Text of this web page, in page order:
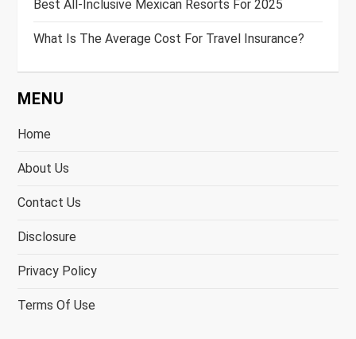
Best All-Inclusive Mexican Resorts For 2025
What Is The Average Cost For Travel Insurance?
MENU
Home
About Us
Contact Us
Disclosure
Privacy Policy
Terms Of Use